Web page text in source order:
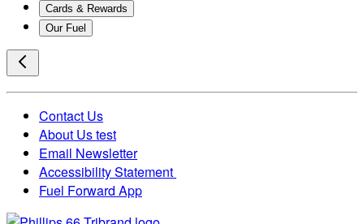
Cards & Rewards
Our Fuel
Contact Us
About Us test
Email Newsletter
Accessibility Statement
Fuel Forward App